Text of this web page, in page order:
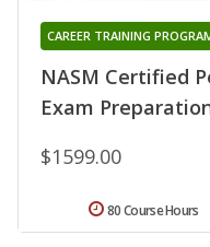
NASM Certified
Exam
CAREER TRAINING
$1599.00
80 Course Hours